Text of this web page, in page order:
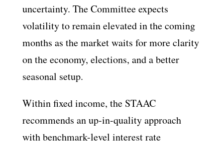
uncertainty. The Committee expects
volatility to remain elevated in the coming
months as the market waits for more clarity
on the economy, elections, and a better
seasonal setup.
Within fixed income, the STAAC
recommends an up-in-quality approach
with benchmark-level interest rate